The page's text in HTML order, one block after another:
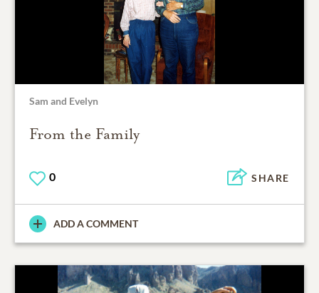
Sam and Evelyn
From the Family
0 SHARE
ADD A COMMENT